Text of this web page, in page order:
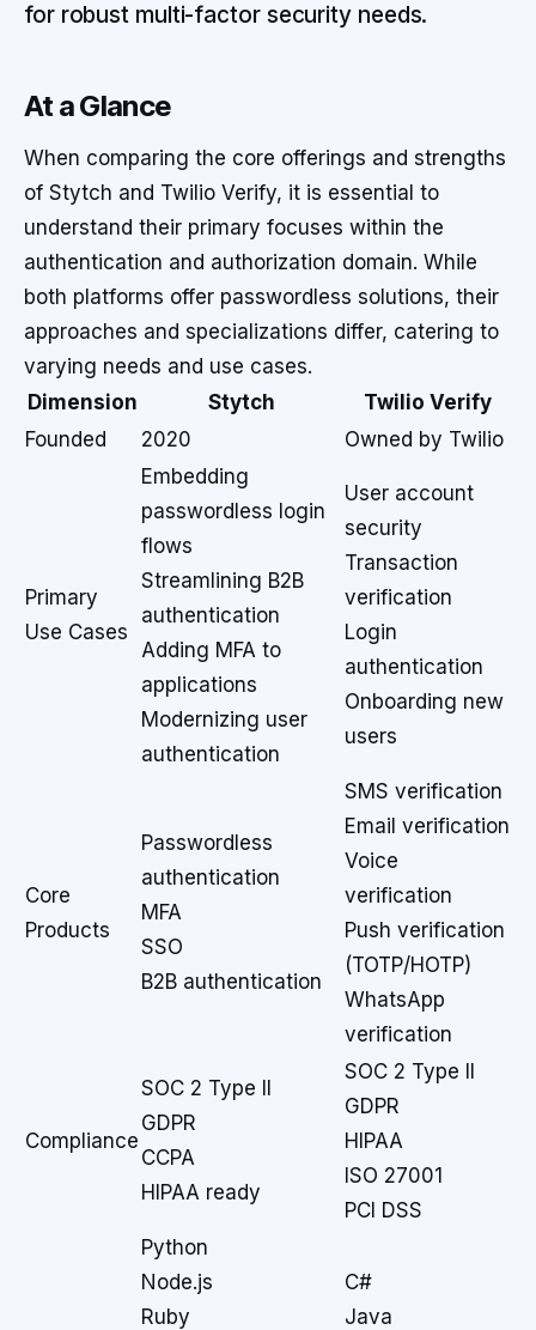
for robust multi-factor security needs.
At a Glance
When comparing the core offerings and strengths
of Stytch and Twilio Verify, it is essential to
understand their primary focuses within the
authentication and authorization domain. While
both platforms offer passwordless solutions, their
approaches and specializations differ, catering to
varying needs and use cases.
Dimension
Stytch
Twilio Verify
Founded
2020 Owned by Twilio
Primary
Use Cases
Embedding
passwordless login
flows
Streamlining B2B
authentication
Adding MFA to
applications
Modernizing user
authentication
User account
security
Transaction
verification
Login
authentication
Onboarding new
users
Core
Products
Passwordless
authentication
MFA
SSO
B2B authentication
SMS verification
Email verification
Voice
verification
Push verification
(TOTP/HOTP)
WhatsApp
verification
Compliance
SOC 2 Type II
GDPR
CCPA
HIPAA ready
SOC 2 Type II
GDPR
HIPAA
ISO 27001
PCI DSS
Python
Node.js
Ruby
C#
Java